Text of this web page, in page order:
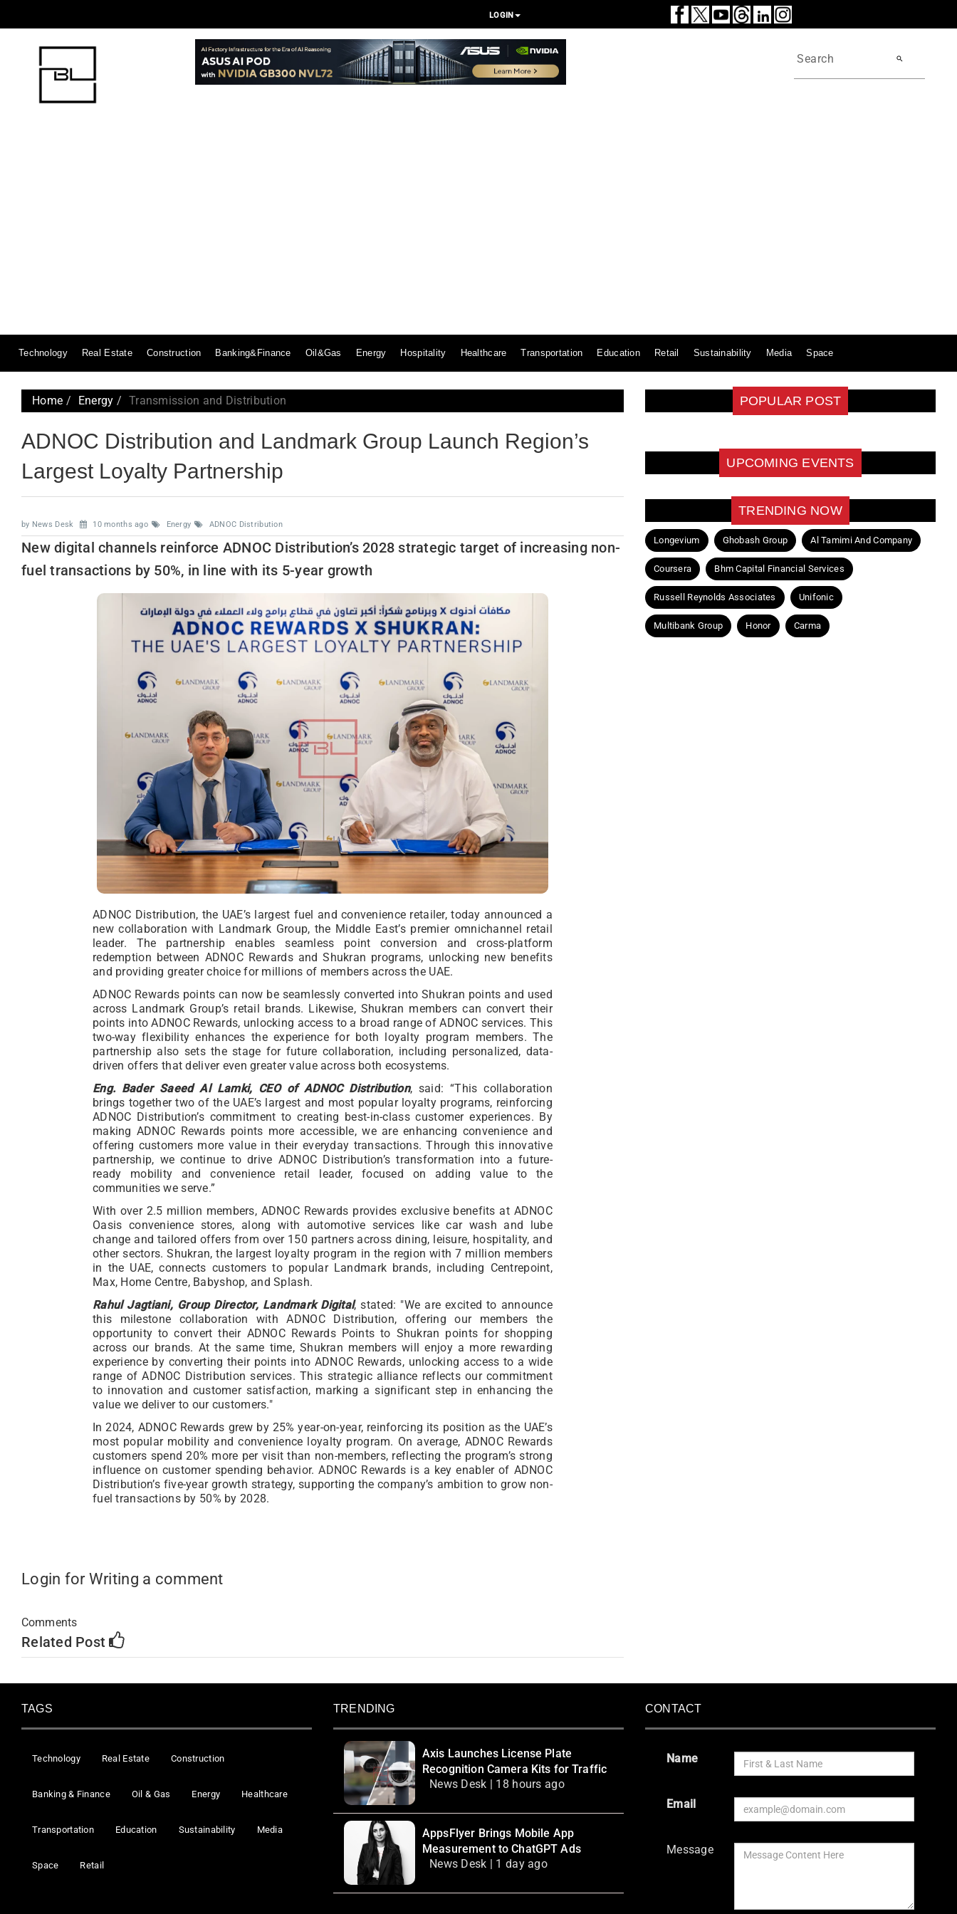
LOGIN
search
Technology Real Estate Construction Banking&Finance Oil&Gas Energy Hospitality Healthcare Transportation Education Retail Sustainability Media Space
Home Energy Transmission and Distribution
ADNOC Distribution and Landmark Group Launch Region’s
Largest Loyalty Partnership
by News Desk 10 months ago Energy ADNOC Distribution
New digital channels reinforce ADNOC Distribution’s 2028 strategic target of increasing non-
fuel transactions by 50%, in line with its 5-year growth
ADNOC Distribution, the UAE’s largest fuel and convenience retailer, today announced a
new collaboration with Landmark Group, the Middle East’s premier omnichannel retail
leader. The partnership enables seamless point conversion and cross-platform
redemption between ADNOC Rewards and Shukran programs, unlocking new benefits
and providing greater choice for millions of members across the UAE.
ADNOC Rewards points can now be seamlessly converted into Shukran points and used
across Landmark Group’s retail brands. Likewise, Shukran members can convert their
points into ADNOC Rewards, unlocking access to a broad range of ADNOC services. This
two-way flexibility enhances the experience for both loyalty program members. The
partnership also sets the stage for future collaboration, including personalized, data-
driven offers that deliver even greater value across both ecosystems.
Eng. Bader Saeed Al Lamki, CEO of ADNOC Distribution, said: “This collaboration
brings together two of the UAE’s largest and most popular loyalty programs, reinforcing
ADNOC Distribution’s commitment to creating best-in-class customer experiences. By
making ADNOC Rewards points more accessible, we are enhancing convenience and
offering customers more value in their everyday transactions. Through this innovative
partnership, we continue to drive ADNOC Distribution’s transformation into a future-
ready mobility and convenience retail leader, focused on adding value to the
communities we serve.”
With over 2.5 million members, ADNOC Rewards provides exclusive benefits at ADNOC
Oasis convenience stores, along with automotive services like car wash and lube
change and tailored offers from over 150 partners across dining, leisure, hospitality, and
other sectors. Shukran, the largest loyalty program in the region with 7 million members
in the UAE, connects customers to popular Landmark brands, including Centrepoint,
Max, Home Centre, Babyshop, and Splash.
Rahul Jagtiani, Group Director, Landmark Digital, stated: "We are excited to announce
this milestone collaboration with ADNOC Distribution, offering our members the
opportunity to convert their ADNOC Rewards Points to Shukran points for shopping
across our brands. At the same time, Shukran members will enjoy a more rewarding
experience by converting their points into ADNOC Rewards, unlocking access to a wide
range of ADNOC Distribution services. This strategic alliance reflects our commitment
to innovation and customer satisfaction, marking a significant step in enhancing the
value we deliver to our customers."
In 2024, ADNOC Rewards grew by 25% year-on-year, reinforcing its position as the UAE’s
most popular mobility and convenience loyalty program. On average, ADNOC Rewards
customers spend 20% more per visit than non-members, reflecting the program’s strong
influence on customer spending behavior. ADNOC Rewards is a key enabler of ADNOC
Distribution’s five-year growth strategy, supporting the company’s ambition to grow non-
fuel transactions by 50% by 2028.
Login for Writing a comment
Comments
Related Post
POPULAR POST
UPCOMING EVENTS
TRENDING NOW
Longevium Ghobash Group Al Tamimi And Company
Coursera Bhm Capital Financial Services
Russell Reynolds Associates Unifonic
Multibank Group Honor Carma
TAGS
Technology Real Estate Construction
Banking & Finance Oil & Gas Energy Healthcare
Transportation Education Sustainability Media
Space Retail
TRENDING
Axis Launches License Plate
Recognition Camera Kits for Traffic
News Desk | 18 hours ago
AppsFlyer Brings Mobile App
Measurement to ChatGPT Ads
News Desk | 1 day ago
CONTACT
Name
Email
Message